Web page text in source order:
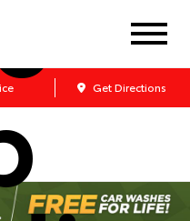
Get Directions